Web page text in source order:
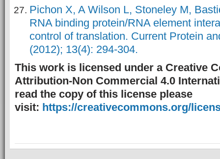
Pichon X, A Wilson L, Stoneley M,
RNA binding protein/RNA element
control of translation. Current Protein
(2012); 13(4): 294-304.
This work is licensed under a Creative
Attribution-Non Commercial 4.0
read the copy of this license please
visit: https://creativecommons.org/